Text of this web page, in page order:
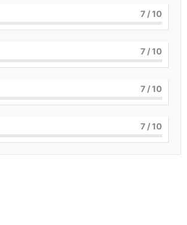
7 / 10
7 / 10
7 / 10
7 / 10